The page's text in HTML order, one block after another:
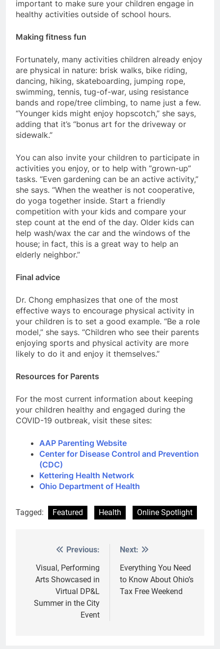
important to make sure your children engage in
healthy activities outside of school hours.
Making fitness fun
Fortunately, many activities children already enjoy
are physical in nature: brisk walks, bike riding,
dancing, hiking, skateboarding, jumping rope,
swimming, tennis, tug-of-war, using resistance
bands and rope/tree climbing, to name just a few.
“Younger kids might enjoy hopscotch,” she says,
adding that it’s “bonus art for the driveway or
sidewalk.”
You can also invite your children to participate in
activities you enjoy, or to help with “grown-up”
tasks. “Even gardening can be an active activity,”
she says. “When the weather is not cooperative,
do yoga together inside. Start a friendly
competition with your kids and compare your
step count at the end of the day. Older kids can
help wash/wax the car and the windows of the
house; in fact, this is a great way to help an
elderly neighbor.”
Final advice
Dr. Chong emphasizes that one of the most
effective ways to encourage physical activity in
your children is to set a good example. “Be a role
model,” she says. “Children who see their parents
enjoying sports and physical activity are more
likely to do it and enjoy it themselves.”
Resources for Parents
For the most current information about keeping
your children healthy and engaged during the
COVID-19 outbreak, visit these sites:
AAP Parenting Website
Center for Disease Control and Prevention
(CDC)
Kettering Health Network
Ohio Department of Health
Tagged: Featured Health Online Spotlight
navigation
Previous:
Visual, Performing
Arts Showcased in
Virtual DP&L
Summer in the City
Event
Next:
Everything You Need
to Know About Ohio’s
Tax Free Weekend